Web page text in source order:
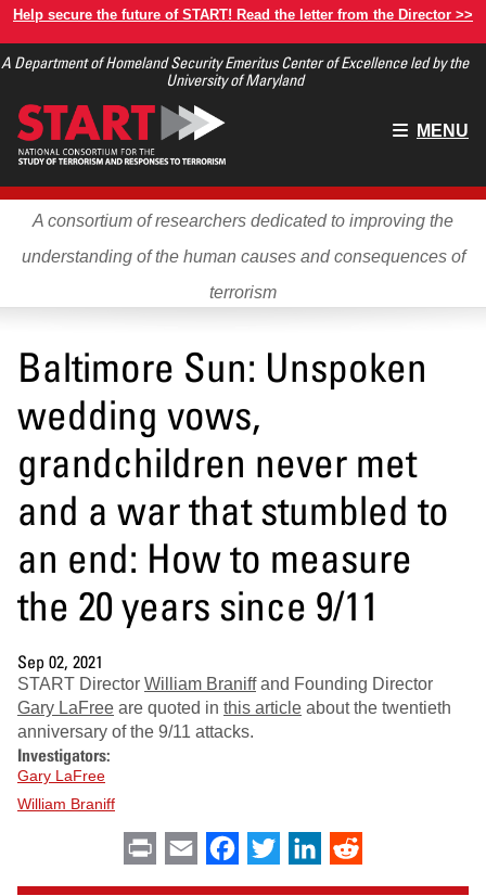
Skip
main
Help secure the future of START! Read the letter from the Director >>
A Department of Homeland Security Emeritus Center of Excellence led by the
University of Maryland
Main
MENU
A consortium of researchers dedicated to improving the
understanding of the human causes and consequences of
terrorism
Baltimore Sun: Unspoken
wedding vows,
grandchildren never met
and a war that stumbled to
an end: How to measure
the 20 years since 9/11
Sep 02, 2021
START Director William Braniffand Founding Director
Gary LaFree are quoted in this article about the twentieth
anniversary of the 9/11 attacks.
Investigators:
Gary LaFree
William Braniff
Print Email Facebook
Twitter LinkedIn